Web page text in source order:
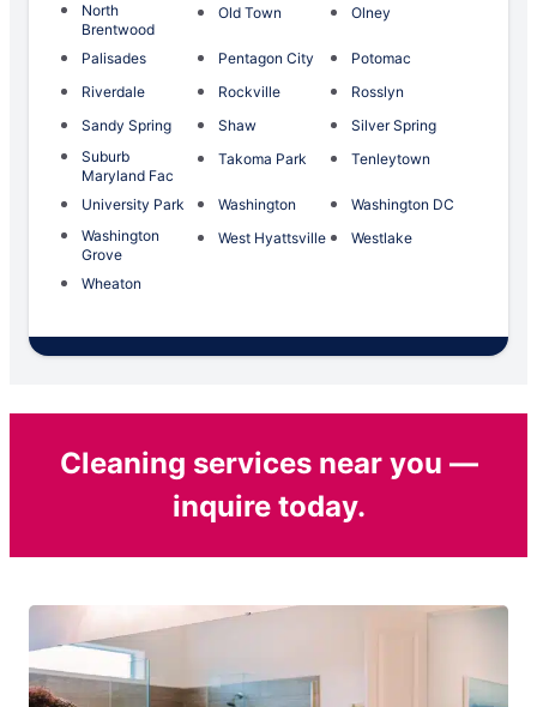
North
Brentwood
Old Town Olney
Palisades Pentagon City
Potomac
Riverdale
Rockville
Rosslyn
Sandy Spring
Shaw
Silver Spring
Suburb
Maryland Fac
Takoma Park Tenleytown
University Park Washington
Washington DC
Washington
Grove
West Hyattsville Westlake
Wheaton
Cleaning services near you —
inquire today.